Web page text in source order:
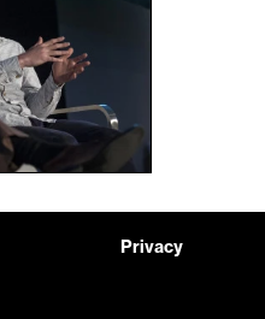
Privacy